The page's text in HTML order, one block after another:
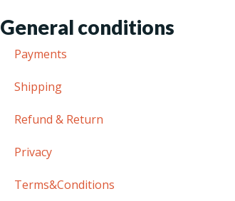
General conditions
Payments
Shipping
Refund & Return
Privacy
Terms&Conditions